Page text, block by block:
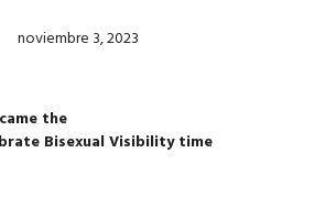
noviembre 3, 2023
the
Bisexual Visibility time